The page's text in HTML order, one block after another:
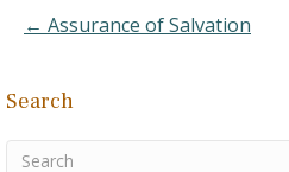
have restitution included
← Assurance of Salvation
Search